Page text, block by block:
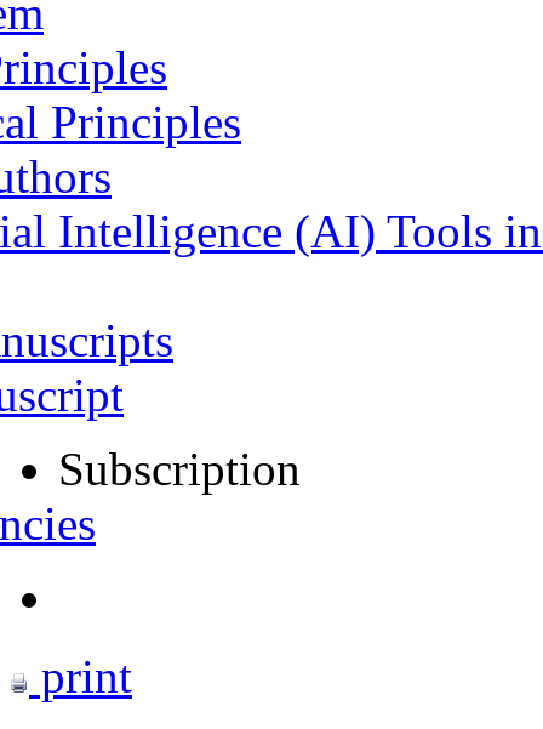
Principles
Intelligence (AI) Tools
Subscription
print